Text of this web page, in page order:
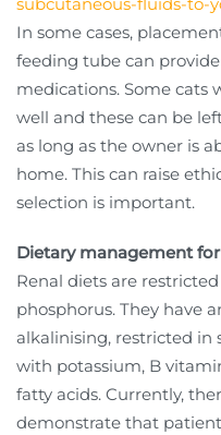
subcutaneous-fluids-to-
In some cases,
feeding tube can
medications. Some cats
well and these can be
as long as the owner is
home. This can raise
selection is important.
Dietary management
Renal diets are
phosphorus. They have
alkalinising, restricted
with potassium, B
fatty acids. Currently,
demonstrate that